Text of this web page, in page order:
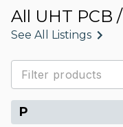
All UHT PCB
See All Listings
P